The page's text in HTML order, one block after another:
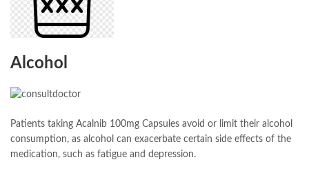
Alcohol
Patients taking Acalnib 100mg Capsules avoid or limit their alcohol
consumption, as alcohol can exacerbate certain side effects of the
medication, such as fatigue and depression.